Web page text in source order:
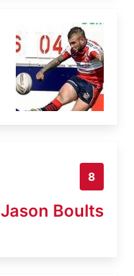
8
Jason Boults